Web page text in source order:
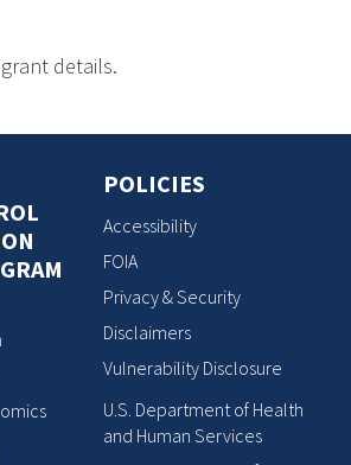
details.
POLICIES
Accessibility
FOIA
Privacy & Security
Disclaimers
Vulnerability Disclosure
U.S. Department of Health
and Human Services